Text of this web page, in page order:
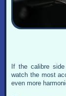
If the calibre
watch the most
even more